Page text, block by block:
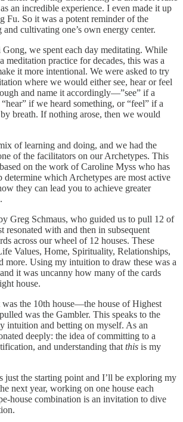
an incredible experience. I even made it up
Fu. So it was a potent reminder of the
cultivating one’s own energy center.
we spent each day meditating. While
meditation practice for decades, this was a
it more intentional. We were asked to try
where we would either see, hear or feel
and name it accordingly—”see” if a
if we heard something, or “feel” if a
breath. If nothing arose, then we would
of learning and doing, and we had the
of the facilitators on our Archetypes. This
on the work of Caroline Myss who has
determine which Archetypes are most active
they can lead you to achieve greater
Greg Schmaus, who guided us to pull 12 of
resonated with and then in subsequent
across our wheel of 12 houses. These
Values, Home, Spirituality, Relationships,
more. Using my intuition to draw these was a
it was uncanny how many of the cards
house.
was the 10th house—the house of Highest
was the Gambler. This speaks to the
intuition and betting on myself. As an
deeply: the idea of committing to a
and understanding that this is my
just the starting point and I’ll be exploring my
next year, working on one house each
house combination is an invitation to dive